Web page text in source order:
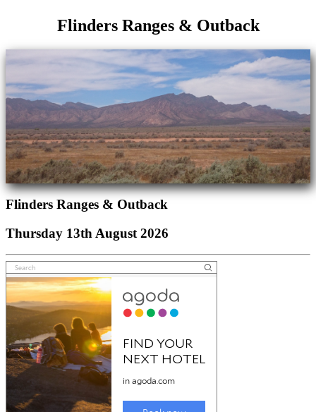
Flinders Ranges & Outback
Flinders Ranges & Outback
Thursday 13th August 2026